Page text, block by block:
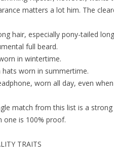
matters a lot him. The
hair, especially pony-tailed
full beard.
in wintertime.
hats worn in summertime.
worn all day, even
match from this list is a
one is 100% proof.
TRAITS